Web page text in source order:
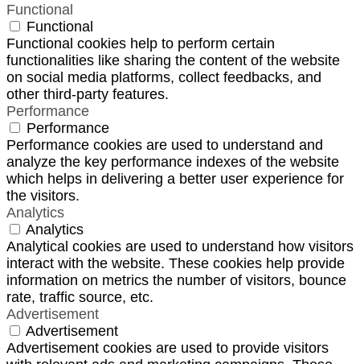
Functional
Functional
Functional cookies help to perform certain
functionalities like sharing the content of the website
on social media platforms, collect feedbacks, and
other third-party features.
Performance
Performance
Performance cookies are used to understand and
analyze the key performance indexes of the website
which helps in delivering a better user experience for
the visitors.
Analytics
Analytics
Analytical cookies are used to understand how visitors
interact with the website. These cookies help provide
information on metrics the number of visitors, bounce
rate, traffic source, etc.
Advertisement
Advertisement
Advertisement cookies are used to provide visitors